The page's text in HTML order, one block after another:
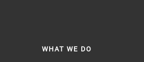
WHAT WE DO